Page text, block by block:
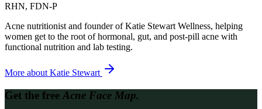
RHN, FDN-P
Acne nutritionist and founder of Katie Stewart Wellness, helping
women get to the root of hormonal, gut, and post-pill acne with
functional nutrition and lab testing.
More about Katie Stewart
Get the free Acne Face Map.